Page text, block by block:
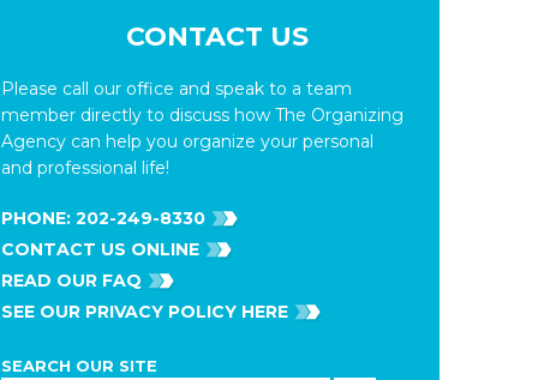
CONTACT US
Please call our office and speak to a team
member directly to discuss how The Organizing
Agency can help you organize your personal
and professional life!
PHONE: 202-249-8330
CONTACT US ONLINE
READ OUR FAQ
SEE OUR PRIVACY POLICY HERE
SEARCH OUR SITE